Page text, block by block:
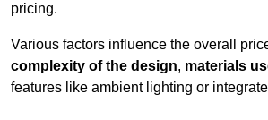
pricing.
Various factors influence the overall
complexity of the design, materials
features like ambient lighting or